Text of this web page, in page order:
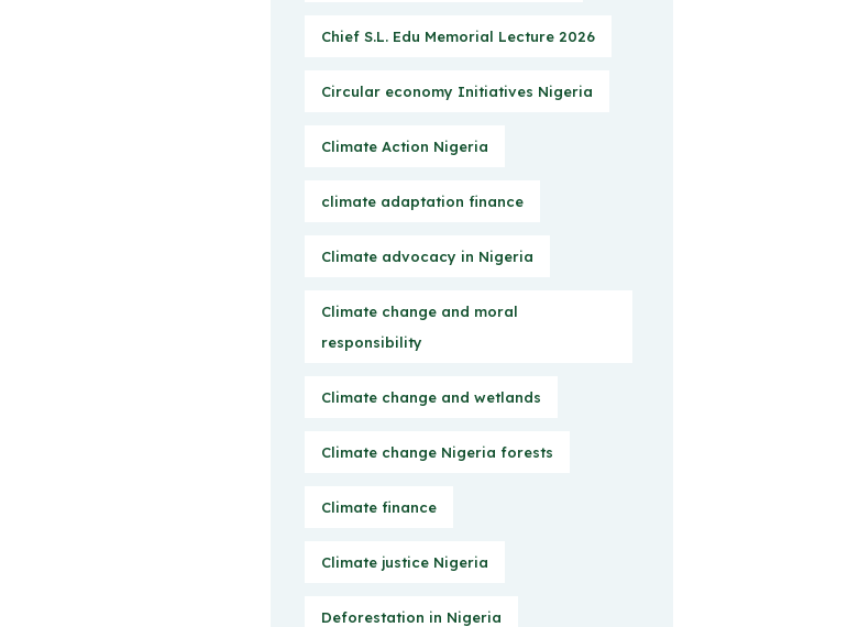
Chief S.L. Edu Memorial Lecture 2026
Circular economy Initiatives Nigeria
Climate Action Nigeria
climate adaptation finance
Climate advocacy in Nigeria
Climate change and moral
responsibility
Climate change and wetlands
Climate change Nigeria forests
Climate finance
Climate justice Nigeria
Deforestation in Nigeria